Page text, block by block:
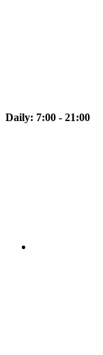
Daily: 7:00 - 21:00